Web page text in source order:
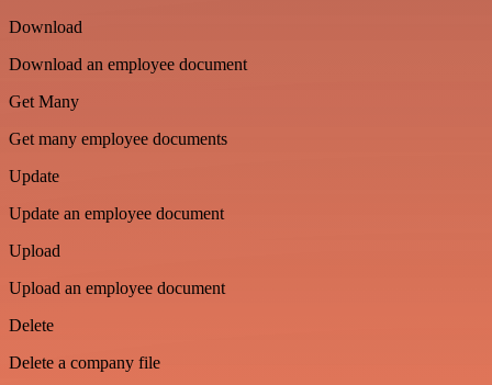
Download
Download an employee document
Get Many
Get many employee documents
Update
Update an employee document
Upload
Upload an employee document
Delete
Delete a company file